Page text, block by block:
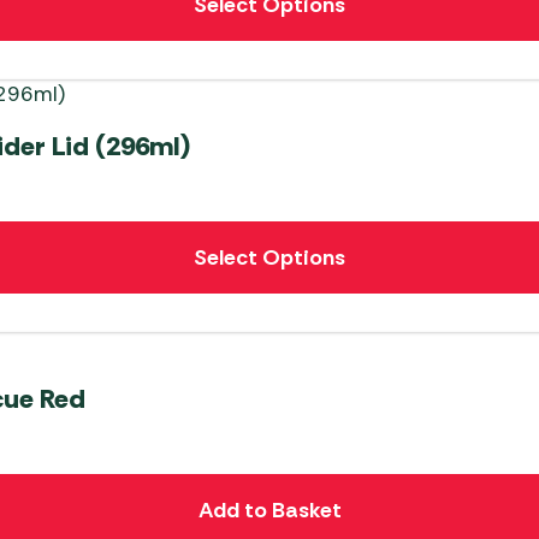
Lid (296ml)
Select Options
Red
Add to Basket